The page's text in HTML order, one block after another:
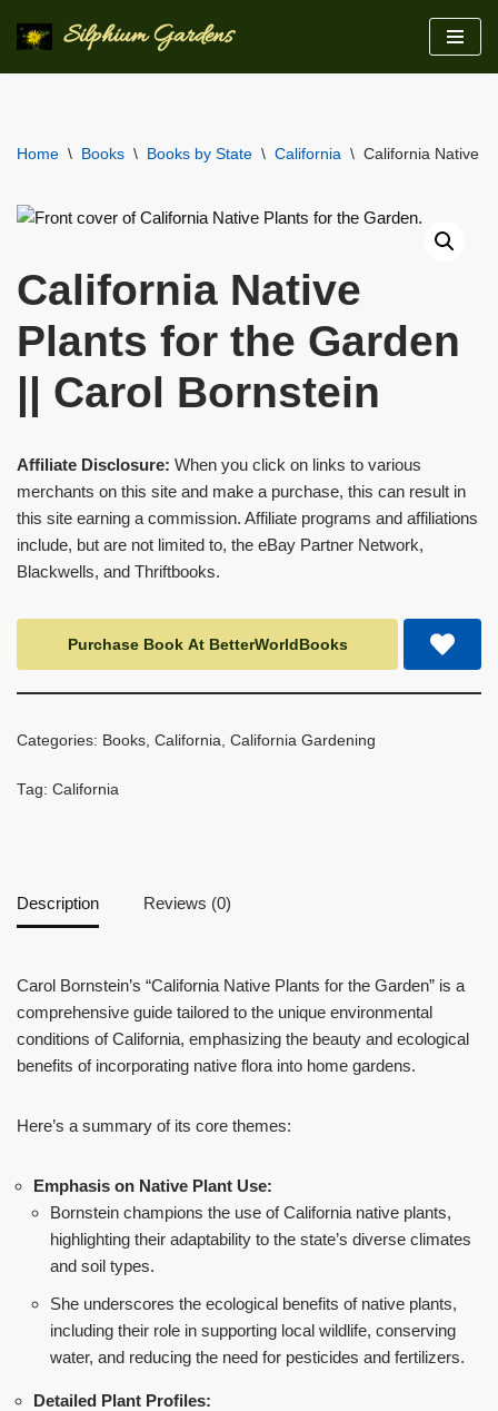
Silphium Gardens
Home \ Books \ Books by State \ California \ California Native
California Native
Plants for the Garden
|| Carol Bornstein
Affiliate Disclosure: When you click on links to various
merchants on this site and make a purchase, this can result in
this site earning a commission. Affiliate programs and affiliations
include, but are not limited to, the eBay Partner Network,
Blackwells, and Thriftbooks.
Purchase Book At BetterWorldBooks
Categories: Books, California, California Gardening
Tag: California
Description Reviews (0)
Carol Bornstein’s “California Native Plants for the Garden” is a
comprehensive guide tailored to the unique environmental
conditions of California, emphasizing the beauty and ecological
benefits of incorporating native flora into home gardens.
Here’s a summary of its core themes:
Emphasis on Native Plant Use:
Bornstein champions the use of California native plants,
highlighting their adaptability to the state’s diverse climates
and soil types.
She underscores the ecological benefits of native plants,
including their role in supporting local wildlife, conserving
water, and reducing the need for pesticides and fertilizers.
Detailed Plant Profiles: